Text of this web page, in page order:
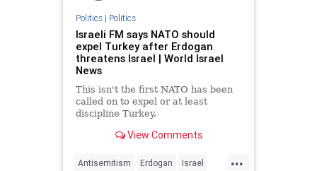
Politics| Politics
Israeli FM says NATO should
expel Turkey after Erdogan
threatens Israel | World Israel
News
This isn't the first NATO has been
called on to expel or at least
discipline Turkey.
View Comments
...
Antisemitism Erdogan Israel